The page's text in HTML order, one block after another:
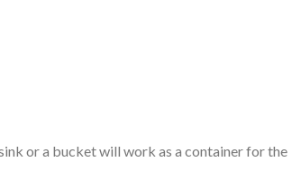
or a bucket will work as a container for the